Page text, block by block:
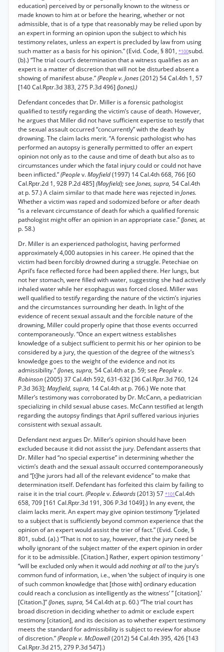
education) perceived by or personally known to the witness or
made known to him at or before the hearing, whether or not
admissible, that is of a type that reasonably may be relied upon by
an expert in forming an opinion upon the subject to which his
testimony relates, unless an expert is precluded by law from using
such matter as a basis for his opinion.” (Evid. Code, § 801, *100subd.
(b).) “The trial court’s determination that a witness qualifies as an
expert is a matter of discretion that will not be disturbed absent a
showing of manifest abuse.”(People v. Jones(2012) 54 Cal.4th 1, 57
[140 Cal.Rptr.3d 383, 275 P.3d 496] (Jones).)
Defendant concedes that Dr. Miller is a forensic pathologist
qualified to testify regarding the victim’s cause of death. However,
he argues that Miller did not have sufficient expertise to testify that
the sexual assault occurred “concurrently” with the death by
drowning. The claim lacks merit. “A forensic pathologist who has
performed an autopsy is generally permitted to offer an expert
opinion not only as to the cause and time of death but also as to
circumstances under which the fatal injury could or could not have
been inflicted.”(Peoplev.Mayfield(1997) 14 Cal.4th 668, 766 [60
Cal.Rptr.2d 1, 928 P.2d 485] (Mayfield);see Jones, supra, 54 Cal.4th
at p. 57.) A claim similar to that made here was rejected inJones.
Whether a victim was raped and sodomized before or after death
“is a relevant circumstance of death for which a qualified forensic
pathologist might offer an opinion in an appropriate case.”(Jones, at
p. 58.)
Dr. Miller is an experienced pathologist, having performed
approximately 4,000 autopsies in his career. He opined that the
victim had been forcibly drowned during a struggle. Petechiae on
April’s face reflected force had been applied there. Her lungs, but
not her stomach, were filled with water, suggesting she had actively
inhaled water while her esophagus was forced closed. Miller was
well qualified to testify regarding the nature of the victim’s injuries
and the circumstances surrounding her death. In light of the
evidence of recent sexual assault and the forcible nature of the
drowning, Miller could properly opine that those events occurred
contemporaneously. “Once an expert witness establishes
knowledge of a subject sufficient to permit his or her opinion to be
considered by a jury, the question of the degree of the witness’s
knowledge goes to the weight of the evidence and not its
admissibility.”(Jones, supra, 54 Cal.4th at p. 59; see People v.
Robinson(2005) 37 Cal.4th 592, 631-632 [36 Cal.Rptr.3d 760, 124
P.3d 363];Mayfield, supra, 14 Cal.4th at p. 766.) We note that
Miller’s testimony was corroborated by Dr. McCann, a pediatrician
specializing in child sexual abuse cases. McCann testified at length
regarding the autopsy findings that April suffered various injuries
consistent with sexual assault.
Defendant next argues Dr. Miller’s opinion should have been
excluded because it did not assist the jury. Defendant asserts that
Dr. Miller had “no special expertise” in determining whether the
victim’s death and the sexual assault occurred contemporaneously
and “[t]he jurors had all of the relevant evidence” to make that
determination itself. Defendant has forfeited this claim by failing to
raise it in the trial court.(Peoplev.Edwards(2013) 57 *101Cal.4th
658, 709 [161 Cal.Rptr.3d 191, 306 P.3d 1049].) In any event, the
claim lacks merit. An expert may give opinion testimony “[rjelated
to a subject that is sufficiently beyond common experience that the
opinion of an expert would assist the trier of fact.” (Evid. Code, §
801, subd. (a).) “That is not to say, however, that the jury need be
wholly ignorant of the subject matter of the expert opinion in order
for it to be admissible. [Citation.] Rather, expert opinion testimony ‘
“will be excluded only when it would addnothing at allto the jury’s
common fund of information, i.e., when ‘the subject of inquiry is one
of such common knowledge that [those with] ordinary education
could reach a conclusion as intelligently as the witness’ ” [citation].’
[Citation.]”(Jones, supra, 54 Cal.4th at p. 60.) “The trial court has
broad discretion in deciding whether to admit or exclude expert
testimony [citation], and its decision as to whether expert testimony
meets the standard for admissibility is subject to review for abuse
of discretion.”(People v. McDowell(2012) 54 Cal.4th 395, 426 [143
Cal.Rptr.3d 215, 279 P.3d 547].)